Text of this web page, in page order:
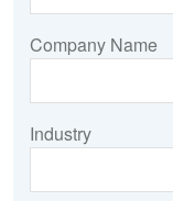
Company Name
Industry